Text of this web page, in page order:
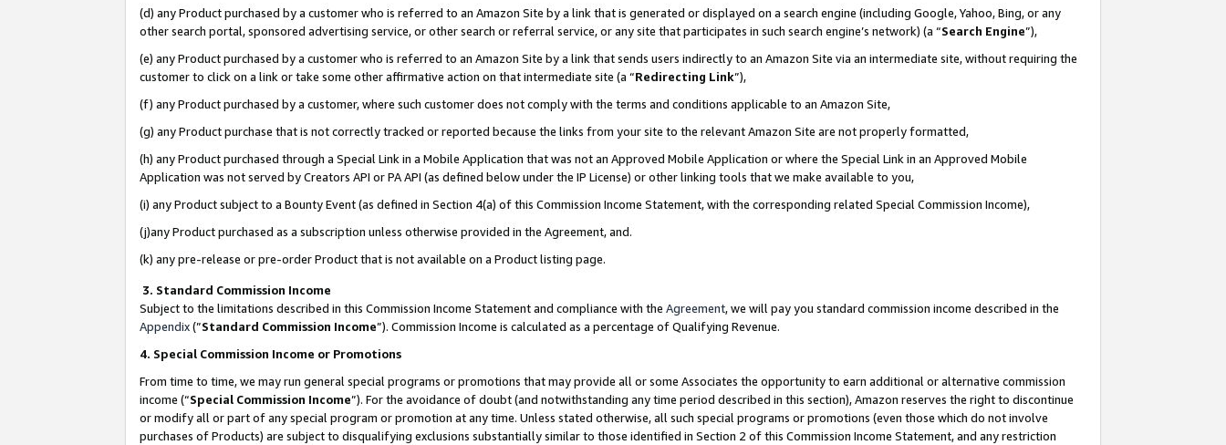
(d) any Product purchased by a customer who is referred to an Amazon Site by a link that is generated or displayed on a search engine (including Google, Yahoo, Bing, or any
other search portal, sponsored advertising service, or other search or referral service, or any site that participates in such search engine’s network) (a “Search Engine”),
(e) any Product purchased by a customer who is referred to an Amazon Site by a link that sends users indirectly to an Amazon Site via an intermediate site, without requiring the
customer to click on a link or take some other affirmative action on that intermediate site (a “Redirecting Link”),
(f) any Product purchased by a customer, where such customer does not comply with the terms and conditions applicable to an Amazon Site,
(g) any Product purchase that is not correctly tracked or reported because the links from your site to the relevant Amazon Site are not properly formatted,
(h) any Product purchased through a Special Link in a Mobile Application that was not an Approved Mobile Application or where the Special Link in an Approved Mobile
Application was not served by Creators API or PA API (as defined below under the IP License) or other linking tools that we make available to you,
(i) any Product subject to a Bounty Event (as defined in Section 4(a) of this Commission Income Statement, with the corresponding related Special Commission Income),
(j)any Product purchased as a subscription unless otherwise provided in the Agreement, and.
(k) any pre-release or pre-order Product that is not available on a Product listing page.
3. Standard Commission Income
Subject to the limitations described in this Commission Income Statement and compliance with the Agreement, we will pay you standard commission income described in the
Appendix(”Standard Commission Income”). Commission Income is calculated as a percentage of Qualifying Revenue.
4. Special Commission Income or Promotions
From time to time, we may run general special programs or promotions that may provide all or some Associates the opportunity to earn additional or alternative commission
income (“Special Commission Income”). For the avoidance of doubt (and notwithstanding any time period described in this section), Amazon reserves the right to discontinue
or modify all or part of any special program or promotion at any time. Unless stated otherwise, all such special programs or promotions (even those which do not involve
purchases of Products) are subject to disqualifying exclusions substantially similar to those identified in Section 2 of this Commission Income Statement, and any restriction